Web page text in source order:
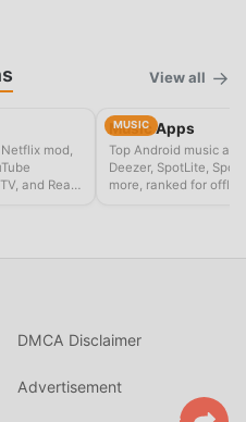
View all
mod,
and Real-
MUSIC
Music Apps
Top Android music
Deezer, SpotLite,
more, ranked for
DMCA Disclaimer
Advertisement